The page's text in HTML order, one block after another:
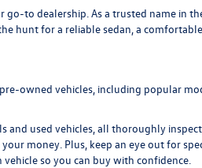
go-to dealership. As a trusted name
hunt for a reliable sedan, a
owned vehicles, including popular
and used vehicles, all thoroughly
money. Plus, keep an eye out for
so you can buy with confidence.